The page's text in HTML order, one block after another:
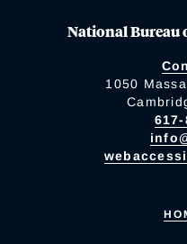
National Bureau
1050